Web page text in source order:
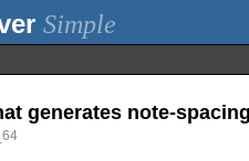
Simple
generates note-